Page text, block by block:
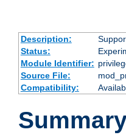
Description:
Status:
Module Identifier:
Source File:
Compatibility: